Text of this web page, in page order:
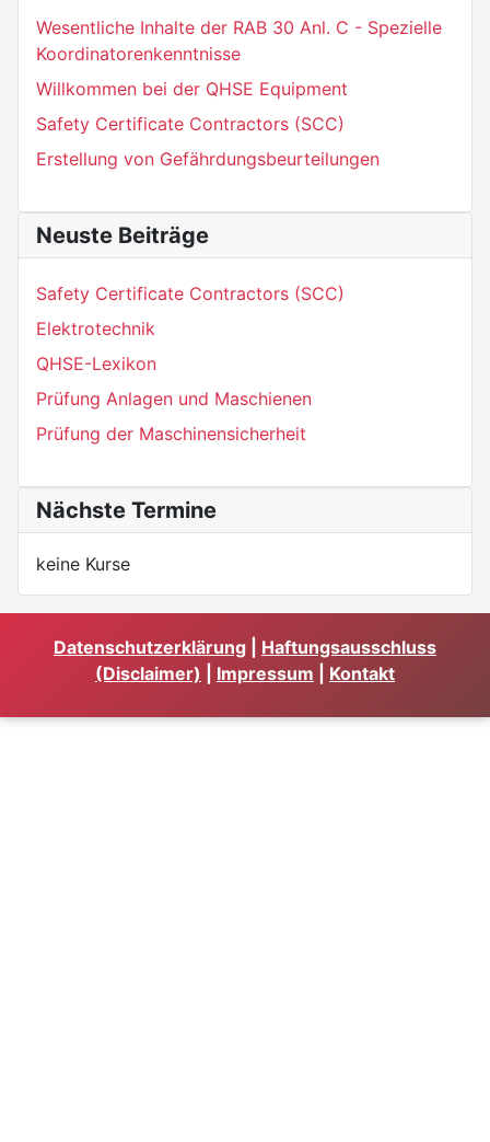
Wesentliche Inhalte der RAB 30 Anl. C - Spezielle
Koordinatorenkenntnisse
Willkommen bei der QHSE Equipment
Safety Certificate Contractors (SCC)
Erstellung von Gefährdungsbeurteilungen
Neuste Beiträge
Safety Certificate Contractors (SCC)
Elektrotechnik
QHSE-Lexikon
Prüfung Anlagen und Maschienen
Prüfung der Maschinensicherheit
Nächste Termine
keine Kurse
Datenschutzerklärung
Haftungsausschluss
(Disclaimer)
Impressum Kontakt